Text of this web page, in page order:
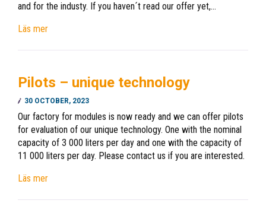
and for the industy. If you haven´t read our offer yet,…
Läs mer
Pilots – unique technology
30 OCTOBER, 2023
Our factory for modules is now ready and we can offer pilots
for evaluation of our unique technology. One with the nominal
capacity of 3 000 liters per day and one with the capacity of
11 000 liters per day. Please contact us if you are interested.
Läs mer